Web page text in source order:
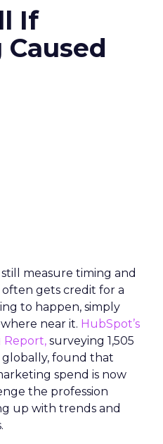
If
measure timing and
gets credit for a
to happen, simply
near it. HubSpot’s
Report, surveying 1,505
globally, found that
spend is now
the profession
up with trends and